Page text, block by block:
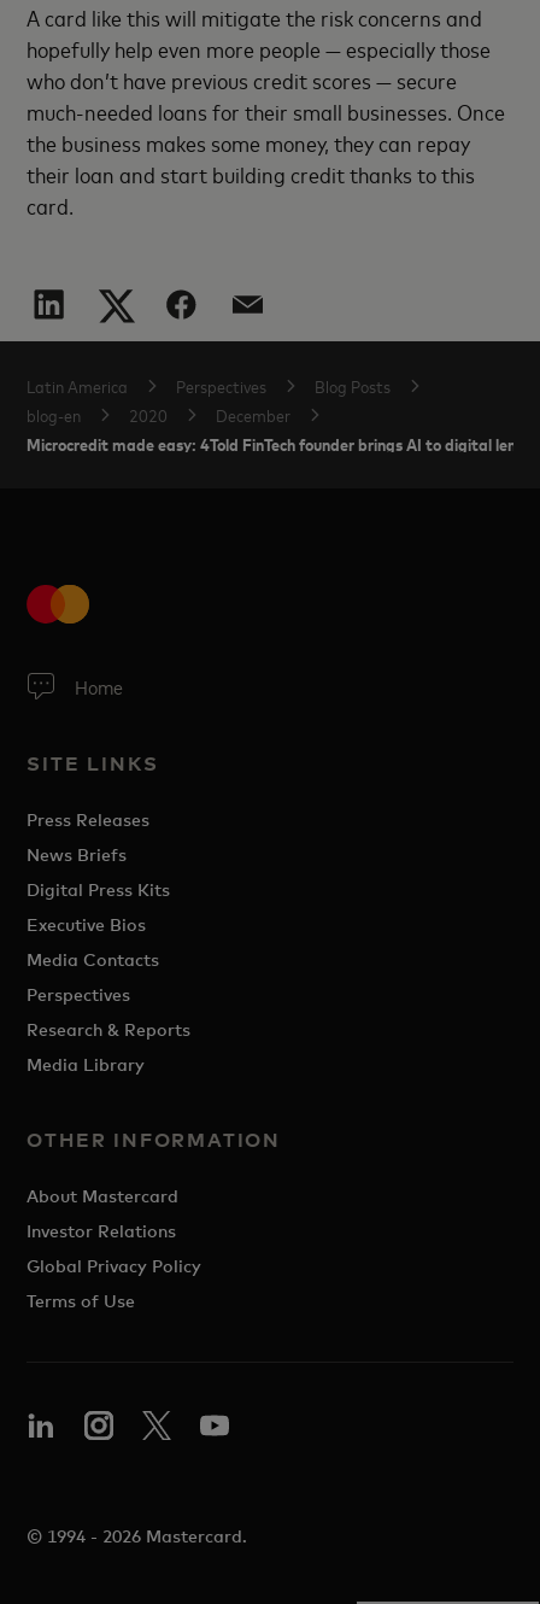
A card like this will mitigate the risk concerns and
hopefully help even more people — especially those
who don’t have previous credit scores — secure
much-needed loans for their small businesses. Once
the business makes some money, they can repay
their loan and start building credit thanks to this
card.
Latin America Perspectives
Blog Posts
blog-en
2020 December
Microcredit made easy: 4Told FinTech founder brings AI to digital
Home
SITE LINKS
Press Releases
News Briefs
Digital Press Kits
Executive Bios
Media Contacts
Perspectives
Research & Reports
Media Library
OTHER INFORMATION
About Mastercard
Investor Relations
Global Privacy Policy
Terms of Use
© 1994 - 2026 Mastercard.